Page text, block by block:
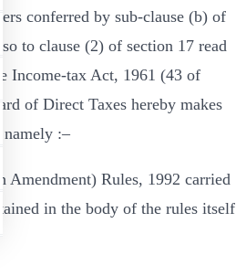
conferred by sub-clause (b) of
to clause (2) of section 17 read
Income-tax Act, 1961 (43 of
of Direct Taxes hereby makes
:–
Amendment) Rules, 1992 carried
in the body of the rules itself